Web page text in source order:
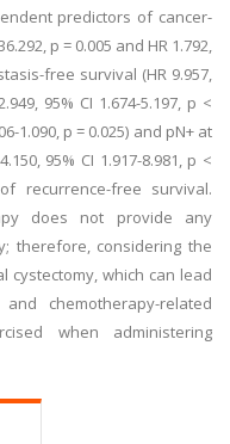
predictors of cancer-
p = 0.005 and HR 1.792,
free survival (HR 9.957,
95% CI 1.674-5.197, p <
1.090, p = 0.025) and pN+ at
95% CI 1.917-8.981, p <
recurrence-free survival.
does not provide any
therefore, considering the
cystectomy, which can lead
chemotherapy-related
when administering